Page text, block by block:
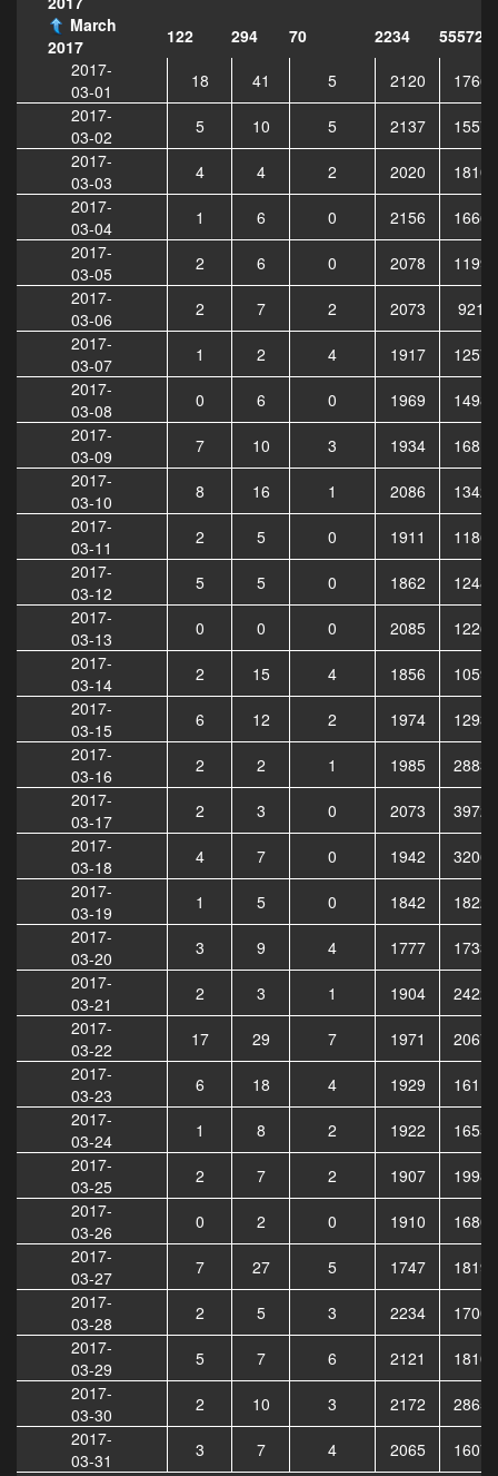
March
2017
122 294 70 2234
555729
2017-
03-01
18 41 5 2120
17660
2017-
03-02
5 10 5 2137
15577
2017-
03-03
4 4 2 2020
18107
2017-
03-04
1 6 0 2156
16660
2017-
03-05
2 6 0 2078
11996
2017-
03-06
2 7 2 2073
9219
2017-
03-07
1 2 4 1917
12573
2017-
03-08
0 6 0 1969
14984
2017-
03-09
7 10 3 1934
16818
2017-
03-10
8 16 1 2086
13422
2017-
03-11
2 5 0 1911
11862
2017-
03-12
5 5 0 1862
12489
2017-
03-13
0 0 0 2085
12262
2017-
03-14
2 15 4 1856
10590
2017-
03-15
6 12 2 1974
12931
2017-
03-16
2 2 1 1985
28838
2017-
03-17
2 3 0 2073
39723
2017-
03-18
4 7 0 1942
32067
2017-
03-19
1 5 0 1842
18226
2017-
03-20
3 9 4 1777
17336
2017-
03-21
2 3 1 1904
24225
2017-
03-22
17 29 7 1971
20674
2017-
03-23
6 18 4 1929
16115
2017-
03-24
1 8 2 1922
16556
2017-
03-25
2 7 2 1907
19986
2017-
03-26
0 2 0 1910
16805
2017-
03-27
7 27 5 1747
18193
2017-
03-28
2 5 3 2234
17006
2017-
03-29
5 7 6 2121
18104
2017-
03-30
2 10 3 2172
28651
2017-
03-31
3 7 4 2065 16074